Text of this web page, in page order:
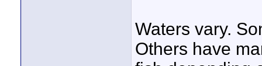
Waters vary.
Others have